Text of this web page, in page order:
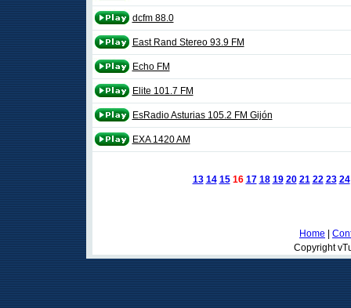
dcfm 88.0
East Rand Stereo 93.9 FM
Echo FM
Elite 101.7 FM
EsRadio Asturias 105.2 FM Gijón
EXA 1420 AM
13 14 15 16 17 18 19 20 21 22 23 24
Home
Copyright